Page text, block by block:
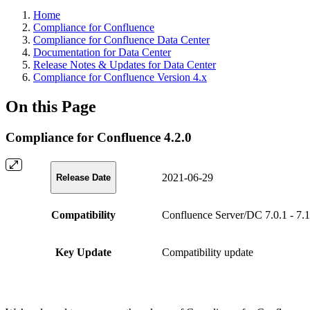
Home
Compliance for Confluence
Compliance for Confluence Data Center
Documentation for Data Center
Release Notes & Updates for Data Center
Compliance for Confluence Version 4.x
On this Page
Compliance for Confluence 4.2.0
Release Date 2021-06-29
Compatibility Confluence Server/DC 7.0.1 -
Key Update Compatibility update